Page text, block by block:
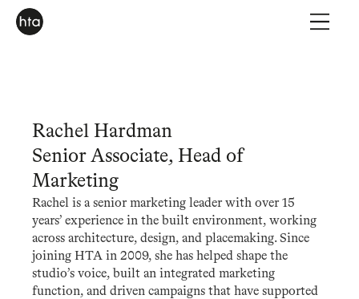
Rachel Hardman
Senior Associate, Head of
Marketing
Rachel is a senior marketing leader with over 15
years’ experience in the built environment, working
across architecture, design, and placemaking. Since
joining HTA in 2009, she has helped shape the
studio’s voice, built an integrated marketing
function, and driven campaigns that have supported